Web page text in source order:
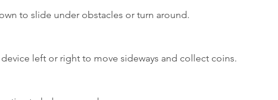
to slide under obstacles or turn around.
left or right to move sideways and collect coins.